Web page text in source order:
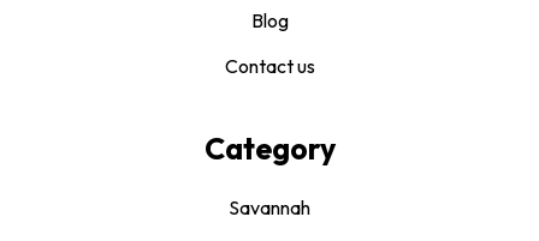
Blog
Contact us
Category
Savannah